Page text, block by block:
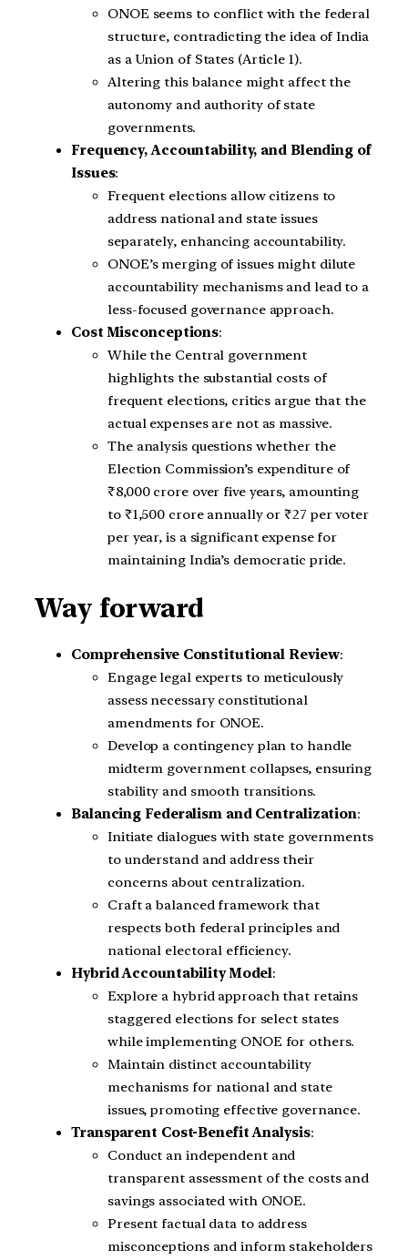
ONOE seems to conflict with the federal
structure, contradicting the idea of India
as a Union of States (Article 1).
Altering this balance might affect the
autonomy and authority of state
governments.
Frequency, Accountability, and Blending of
Issues:
Frequent elections allow citizens to
address national and state issues
separately, enhancing accountability.
ONOE’s merging of issues might dilute
accountability mechanisms and lead to a
less-focused governance approach.
Cost Misconceptions:
While the Central government
highlights the substantial costs of
frequent elections, critics argue that the
actual expenses are not as massive.
The analysis questions whether the
Election Commission’s expenditure of
₹8,000 crore over five years, amounting
to ₹1,500 crore annually or ₹27 per voter
per year, is a significant expense for
maintaining India’s democratic pride.
Way forward
Comprehensive Constitutional Review:
Engage legal experts to meticulously
assess necessary constitutional
amendments for ONOE.
Develop a contingency plan to handle
midterm government collapses, ensuring
stability and smooth transitions.
Balancing Federalism and Centralization:
Initiate dialogues with state governments
to understand and address their
concerns about centralization.
Craft a balanced framework that
respects both federal principles and
national electoral efficiency.
Hybrid Accountability Model:
Explore a hybrid approach that retains
staggered elections for select states
while implementing ONOE for others.
Maintain distinct accountability
mechanisms for national and state
issues, promoting effective governance.
Transparent Cost-Benefit Analysis:
Conduct an independent and
transparent assessment of the costs and
savings associated with ONOE.
Present factual data to address
misconceptions and inform stakeholders